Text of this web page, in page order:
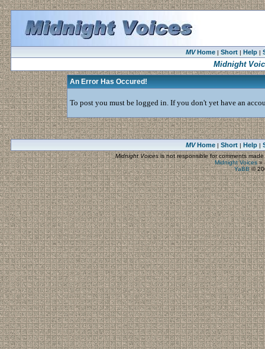
MVHome| Short| Help|
Midnight
An Error Has Occured!
To post you must be logged in. If you don't yet have an
MVHome| Short| Help|
Midnight Voicesis not responsible for comments
Midnight Voices»
YaBB©